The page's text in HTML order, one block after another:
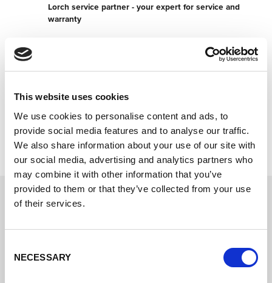
This website uses cookies
We use cookies to personalise content and ads, to
provide social media features and to analyse our traffic.
We also share information about your use of our site with
our social media, advertising and analytics partners who
may combine it with other information that you’ve
provided to them or that they’ve collected from your use
of their services.
Selection
NECESSARY
Lorch service partner - your expert for service and
warranty
Austria
+436765178542
Contact now
get back to you as soon as possible.